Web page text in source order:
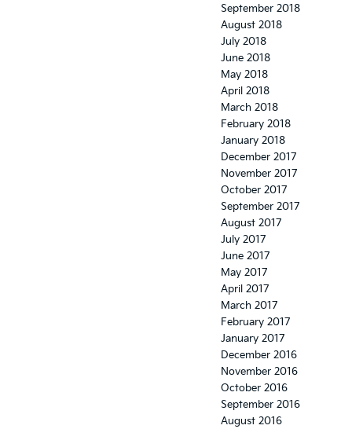
September 2018
August 2018
July 2018
June 2018
May 2018
April 2018
March 2018
February 2018
January 2018
December 2017
November 2017
October 2017
September 2017
August 2017
July 2017
June 2017
May 2017
April 2017
March 2017
February 2017
January 2017
December 2016
November 2016
October 2016
September 2016
August 2016